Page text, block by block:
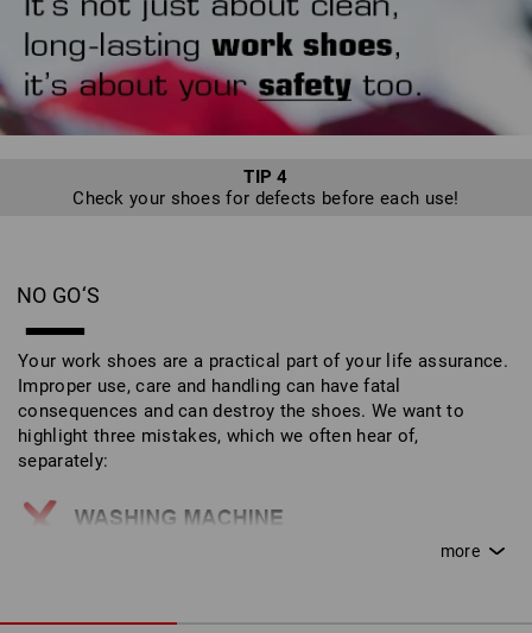
TIP 4
Check your shoes for defects before each use!
NO GO‘S
Your work shoes are a practical part of your life assurance.
Improper use, care and handling can have fatal
consequences and can destroy the shoes. We want to
highlight three mistakes, which we often hear of,
separately:
Work shoes do not belong in the washing machine!